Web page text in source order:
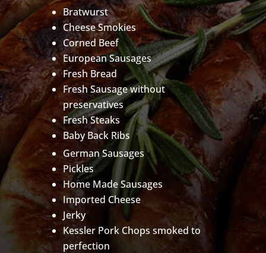
Bratwurst
Cheese Smokies
Corned Beef
European Sausages
Fresh Bread
Fresh Sausage without
preservatives
Fresh Steaks
Baby Back Ribs
German Sausages
Pickles
Home Made Sausages
Imported Cheese
Jerky
Kessler Pork Chops smoked to
perfection